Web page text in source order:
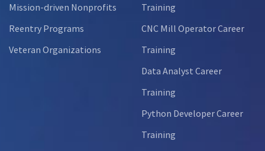
Mission-driven Nonprofits
Reentry Programs
Veteran Organizations
Training
CNC Mill Operator Career
Training
Data Analyst Career
Training
Python Developer Career
Training